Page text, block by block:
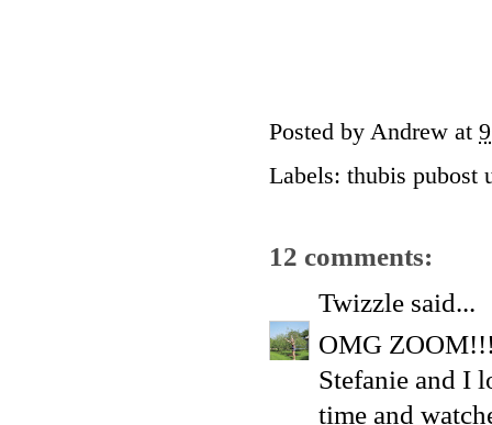
Posted by Andrew at
Labels: thubis pubost
12 comments:
Twizzle said...
OMG
Stefanie and I
time and